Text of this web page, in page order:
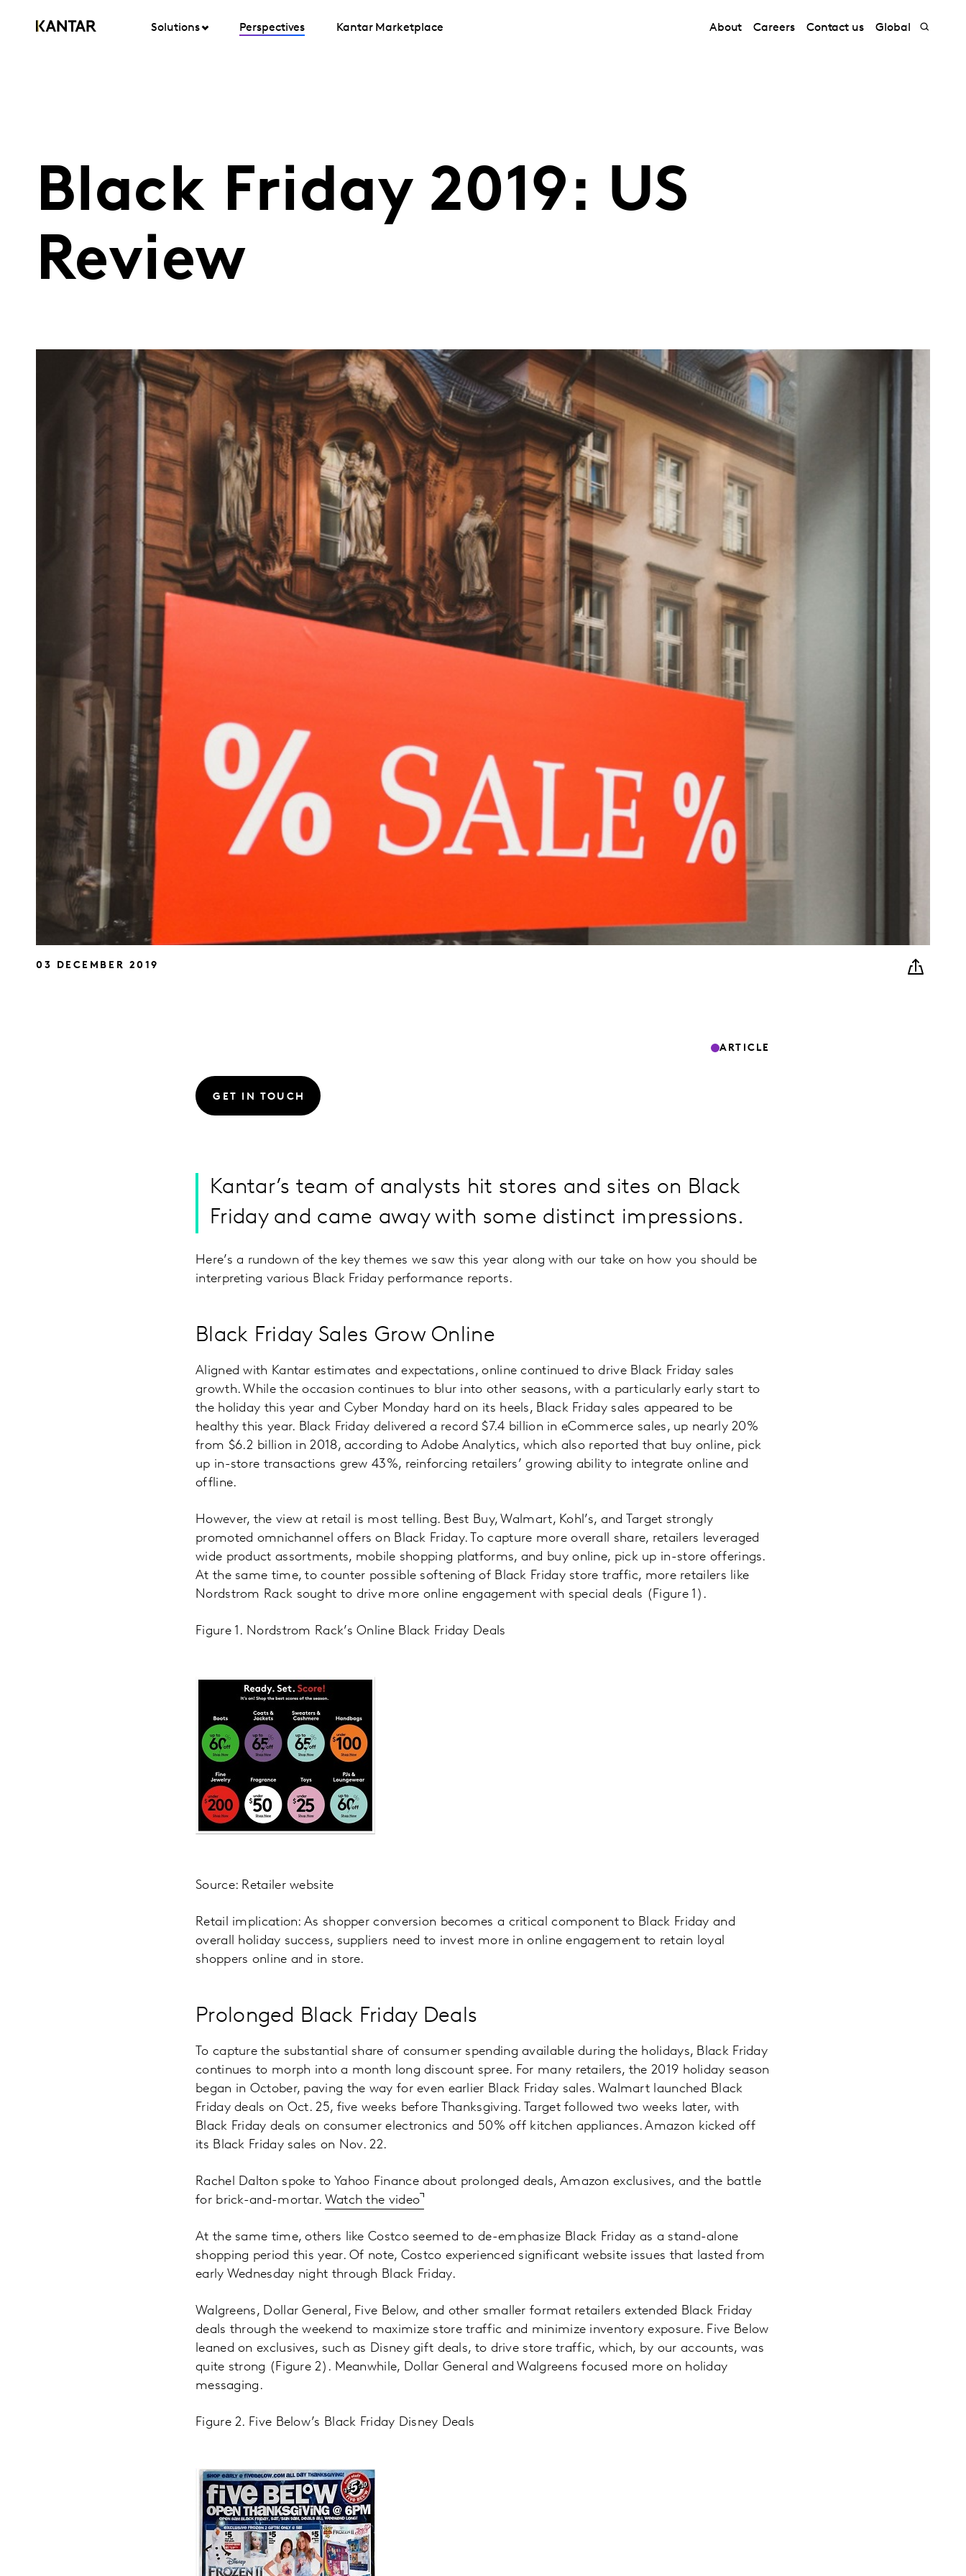
Solutions Perspectives Kantar Marketplace About Careers Contact us Global
Black Friday 2019: US
Review
03 DECEMBER 2019
ARTICLE
GET IN TOUCH
Kantar’s team of analysts hit stores and sites on Black
Friday and came away with some distinct impressions.
Here’s a rundown of the key themes we saw this year along with our take on how you should be
interpreting various Black Friday performance reports.
Black Friday Sales Grow Online
Aligned with Kantar estimates and expectations, online continued to drive Black Friday sales
growth. While the occasion continues to blur into other seasons, with a particularly early start to
the holiday this year and Cyber Monday hard on its heels, Black Friday sales appeared to be
healthy this year. Black Friday delivered a record $7.4 billion in eCommerce sales, up nearly 20%
from $6.2 billion in 2018, according to Adobe Analytics, which also reported that buy online, pick
up in-store transactions grew 43%, reinforcing retailers’ growing ability to integrate online and
offline.
However, the view at retail is most telling. Best Buy, Walmart, Kohl’s, and Target strongly
promoted omnichannel offers on Black Friday. To capture more overall share, retailers leveraged
wide product assortments, mobile shopping platforms, and buy online, pick up in-store offerings.
At the same time, to counter possible softening of Black Friday store traffic, more retailers like
Nordstrom Rack sought to drive more online engagement with special deals (Figure 1).
Figure 1. Nordstrom Rack’s Online Black Friday Deals
Source: Retailer website
Retail implication: As shopper conversion becomes a critical component to Black Friday and
overall holiday success, suppliers need to invest more in online engagement to retain loyal
shoppers online and in store.
Prolonged Black Friday Deals
To capture the substantial share of consumer spending available during the holidays, Black Friday
continues to morph into a month long discount spree. For many retailers, the 2019 holiday season
began in October, paving the way for even earlier Black Friday sales. Walmart launched Black
Friday deals on Oct. 25, five weeks before Thanksgiving. Target followed two weeks later, with
Black Friday deals on consumer electronics and 50% off kitchen appliances. Amazon kicked off
its Black Friday sales on Nov. 22.
Rachel Dalton spoke to Yahoo Finance about prolonged deals, Amazon exclusives, and the battle
for brick-and-mortar. Watch the video
At the same time, others like Costco seemed to de-emphasize Black Friday as a stand-alone
shopping period this year. Of note, Costco experienced significant website issues that lasted from
early Wednesday night through Black Friday.
Walgreens, Dollar General, Five Below, and other smaller format retailers extended Black Friday
deals through the weekend to maximize store traffic and minimize inventory exposure. Five Below
leaned on exclusives, such as Disney gift deals, to drive store traffic, which, by our accounts, was
quite strong (Figure 2). Meanwhile, Dollar General and Walgreens focused more on holiday
messaging.
Figure 2. Five Below’s Black Friday Disney Deals